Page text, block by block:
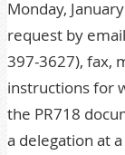
Monday,
request by
397-3627), fax,
instructions for
the PR718
a delegation at